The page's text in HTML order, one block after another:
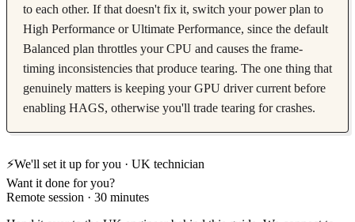
to each other. If that doesn't fix it, switch your power plan to
High Performance or Ultimate Performance, since the default
Balanced plan throttles your CPU and causes the frame-
timing inconsistencies that produce tearing. The one thing that
genuinely matters is keeping your GPU driver current before
enabling HAGS, otherwise you'll trade tearing for crashes.
⚡We'll set it up for you · UK technician
Want it done for you?
Remote session · 30 minutes